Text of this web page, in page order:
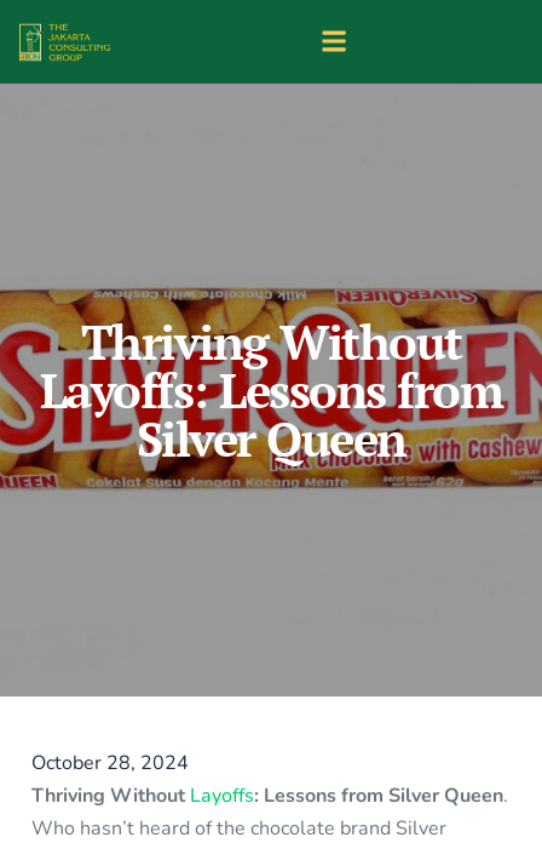
Thriving Without
Layoffs: Lessons from
Silver Queen
October 28, 2024
Thriving Without Layoffs: Lessons from Silver Queen.
Who hasn’t heard of the chocolate brand Silver